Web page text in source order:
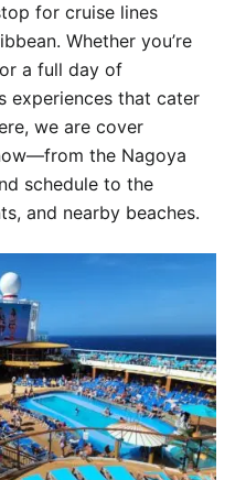
for cruise lines
Whether you’re
a full day of
experiences that cater
we are cover
the Nagoya
schedule to the
and nearby beaches.